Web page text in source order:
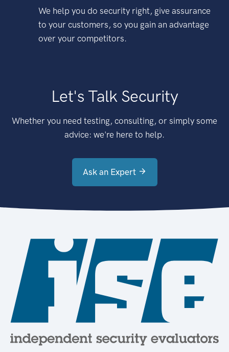
We help you do security right, give assurance
to your customers, so you gain an advantage
over your competitors.
Let's Talk Security
Whether you need testing, consulting, or simply some
advice: we're here to help.
Ask an Expert